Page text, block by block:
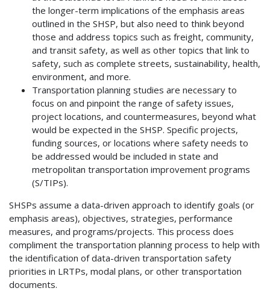
the longer-term implications of the emphasis areas
outlined in the SHSP, but also need to think beyond
those and address topics such as freight, community,
and transit safety, as well as other topics that link to
safety, such as complete streets, sustainability, health,
environment, and more.
Transportation planning studies are necessary to
focus on and pinpoint the range of safety issues,
project locations, and countermeasures, beyond what
would be expected in the SHSP. Specific projects,
funding sources, or locations where safety needs to
be addressed would be included in state and
metropolitan transportation improvement programs
(S/TIPs).
SHSPs assume a data-driven approach to identify goals (or
emphasis areas), objectives, strategies, performance
measures, and programs/projects. This process does
compliment the transportation planning process to help with
the identification of data-driven transportation safety
priorities in LRTPs, modal plans, or other transportation
documents.